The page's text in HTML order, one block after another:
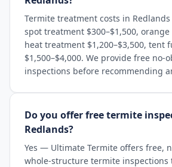
Termite treatment costs in
spot treatment $300–$1,500, orange
heat treatment $1,200–$3,500, tent
$1,500–$4,000. We provide free no-
inspections before recommending
Do you offer free termite
Redlands?
Yes — Ultimate Termite offers free,
whole-structure termite